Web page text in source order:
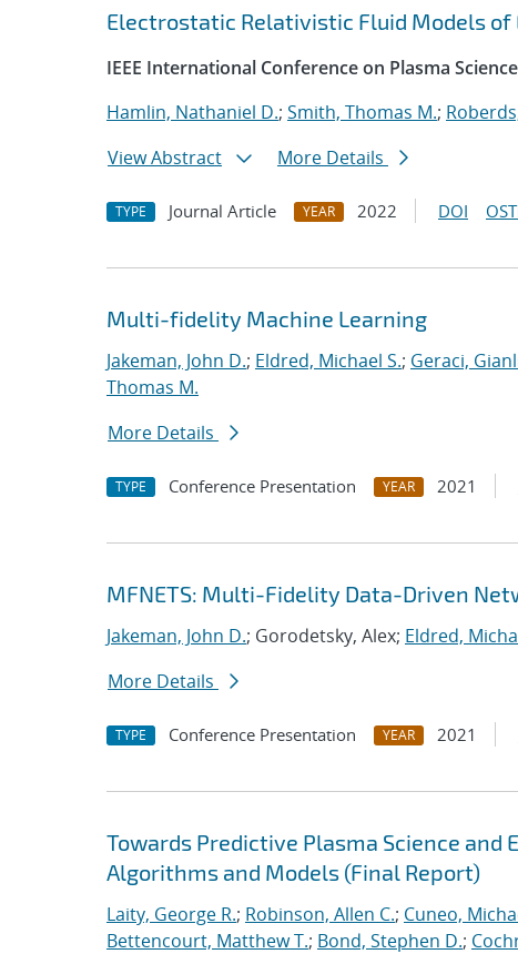
Electrostatic Relativistic Fluid Models of
IEEE International Conference on Plasma Science
Hamlin, Nathaniel D.; Smith, Thomas M.;
View Abstract
More Details
TYPE Journal Article YEAR 2022 DOI
Multi-fidelity Machine Learning
Jakeman, John D.; Eldred, Michael S.; Geraci,
Thomas M.
More Details
TYPE Conference Presentation YEAR 2021
MFNETS: Multi-Fidelity Data-Driven
Jakeman, John D.; Gorodetsky, Alex; Eldred,
More Details
TYPE Conference Presentation YEAR 2021
Towards Predictive Plasma Science
Algorithms and Models (Final Report)
Laity, George R.; Robinson, Allen C.; Cuneo,
Bettencourt, Matthew T.; Bond, Stephen D.;